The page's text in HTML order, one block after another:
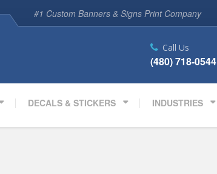
#1 Custom Banners & Signs Print Company
DECALS & STICKERS INDUSTRIES
Call Us
(480) 718-0544